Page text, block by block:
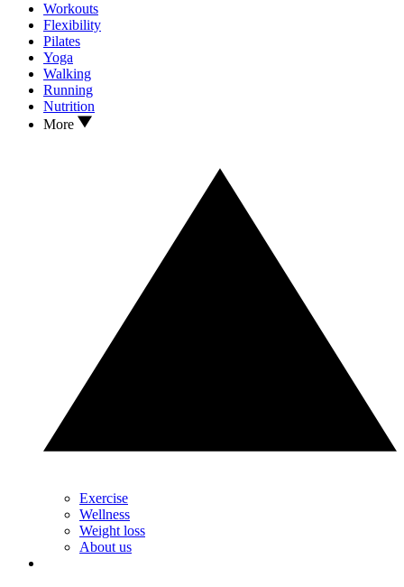
Workouts
Flexibility
Pilates
Yoga
Walking
Running
Nutrition
More
Exercise
Wellness
Weight loss
About us